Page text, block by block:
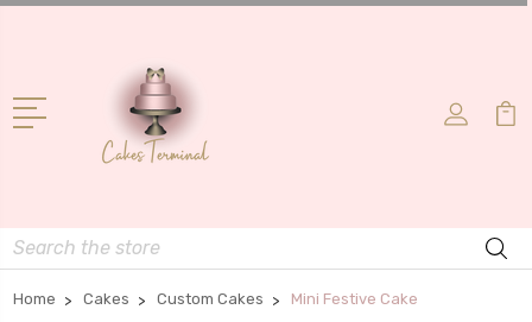
Search
Home Cakes Custom Cakes Mini Festive Cake